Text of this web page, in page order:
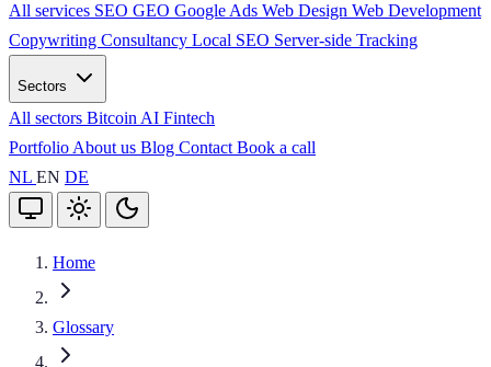
All services SEO GEO Google Ads Web Design Web Development
Copywriting Consultancy Local SEO Server-side Tracking
Sectors
All sectors Bitcoin AI Fintech
Portfolio About us Blog Contact Book a call
NL EN DE
Home
Glossary